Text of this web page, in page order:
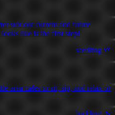
suit our current and future
like is the first step!
seedling 🌱
area cafes to sit, sip, and relax or
budding 🌿